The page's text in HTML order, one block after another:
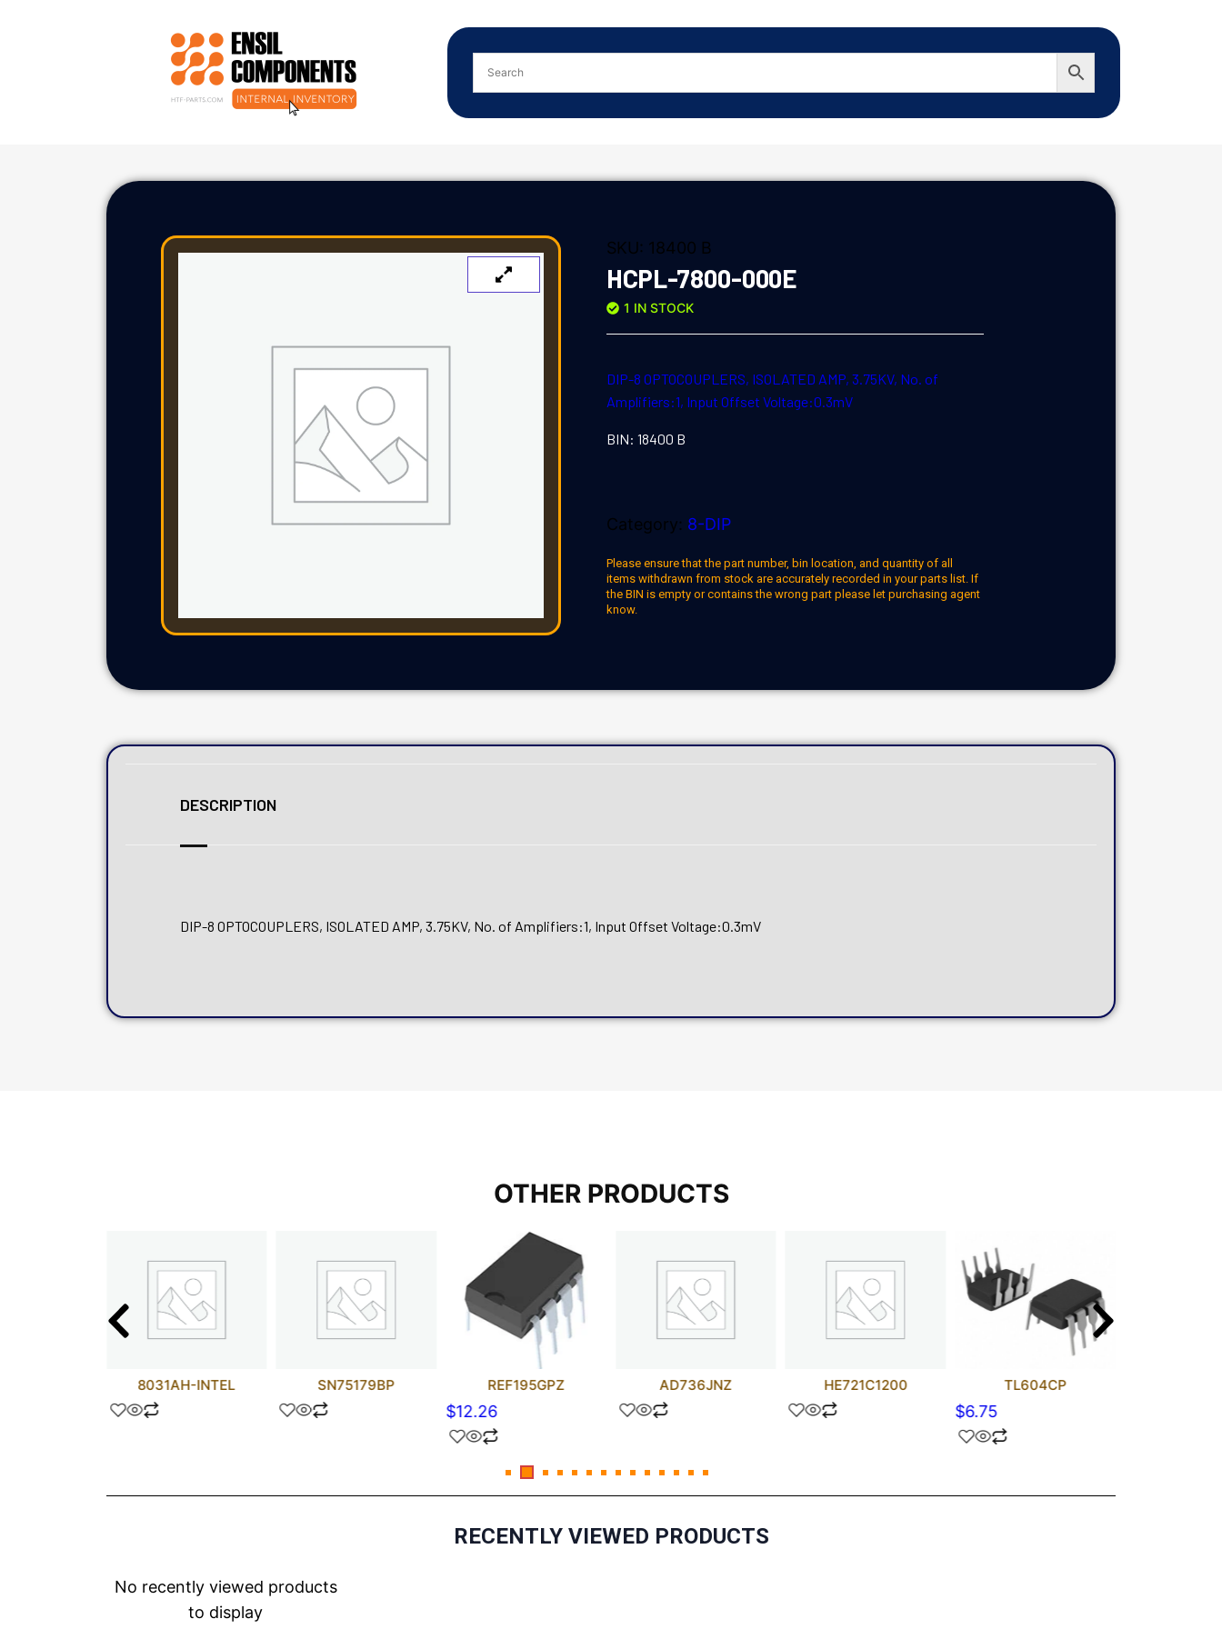
SKU: 18400 B
HCPL-7800-000E
1 IN STOCK
DIP-8 OPTOCOUPLERS, ISOLATED AMP, 3.75KV, No. of
Amplifiers:1, Input Offset Voltage:0.3mV
BIN: 18400 B
Category: 8-DIP
Please ensure that the part number, bin location, and quantity of all
items withdrawn from stock are accurately recorded in your parts list. If
the BIN is empty or contains the wrong part please let purchasing agent
know.
DESCRIPTION
DIP-8 OPTOCOUPLERS, ISOLATED AMP, 3.75KV, No. of Amplifiers:1, Input Offset Voltage:0.3mV
OTHER PRODUCTS
8031AH-INTEL SN75179BP REF195GPZ
$12.26
AD736JNZ HE721C1200 TL604CP
$6.75
RECENTLY VIEWED PRODUCTS
No recently viewed products
to display